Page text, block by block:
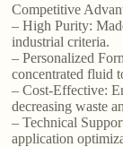
Competitive
– High Purity:
industrial criteria.
– Personalized
concentrated fluid
– Cost-Effective:
decreasing waste
– Technical
application